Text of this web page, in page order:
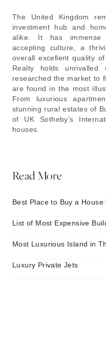
The United Kingdom
investment hub and
alike. It has immense
accepting culture, a
overall excellent quality
Realty holds unrivalled
researched the market to
are found in the most
From luxurious
stunning rural estates of
of UK Sotheby’s
houses.
Read More
Best Place to Buy a House
List of Most Expensive
Most Luxurious Island in
Luxury Private Jets